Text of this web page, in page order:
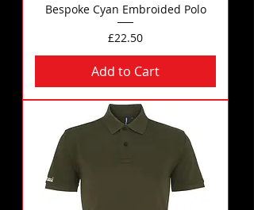
Bespoke Cyan Embroided Polo
Price
£22.50
Add to Cart